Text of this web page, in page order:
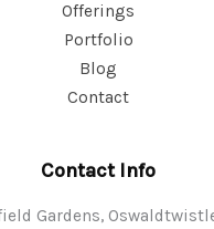
Offerings
Portfolio
Blog
Contact
Contact Info
Gardens,